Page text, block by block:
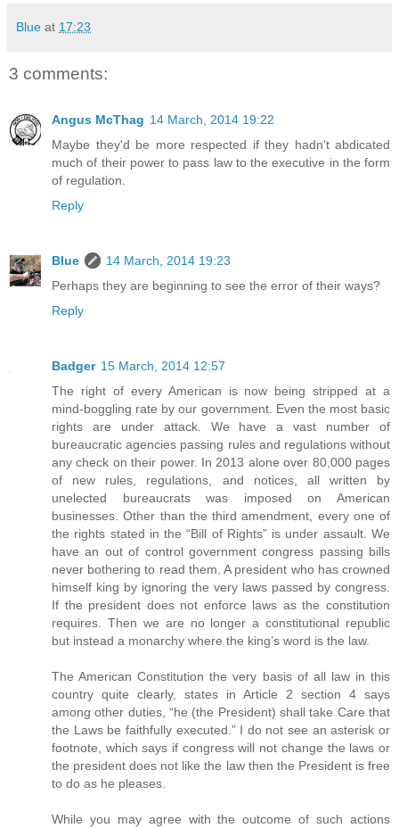
Blue at 17:23
3 comments:
Angus McThag 14 March, 2014 19:22
Maybe they'd be more respected if they hadn't abdicated
much of their power to pass law to the executive in the form
of regulation.
Reply
Blue
14 March, 2014 19:23
Perhaps they are beginning to see the error of their ways?
Reply
Badger 15 March, 2014 12:57
The right of every American is now being stripped at a
mind-boggling rate by our government. Even the most basic
rights are under attack. We have a vast number of
bureaucratic agencies passing rules and regulations without
any check on their power. In 2013 alone over 80,000 pages
of new rules, regulations, and notices, all written by
unelected bureaucrats was imposed on American
businesses. Other than the third amendment, every one of
the rights stated in the “Bill of Rights” is under assault. We
have an out of control government congress passing bills
never bothering to read them. A president who has crowned
himself king by ignoring the very laws passed by congress.
If the president does not enforce laws as the constitution
requires. Then we are no longer a constitutional republic
but instead a monarchy where the king’s word is the law.
The American Constitution the very basis of all law in this
country quite clearly, states in Article 2 section 4 says
among other duties, “he (the President) shall take Care that
the Laws be faithfully executed.” I do not see an asterisk or
footnote, which says if congress will not change the laws or
the president does not like the law then the President is free
to do as he pleases.
While you may agree with the outcome of such actions